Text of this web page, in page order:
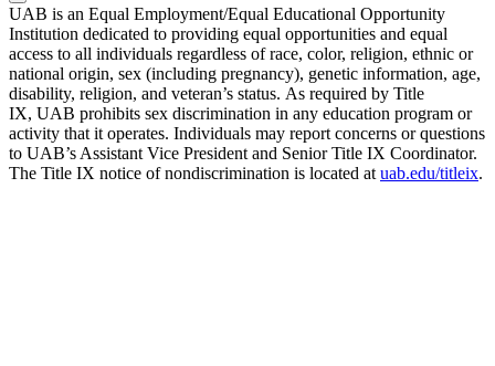
UAB is an Equal Employment/Equal Educational Opportunity
Institution dedicated to providing equal opportunities and equal
access to all individuals regardless of race, color, religion, ethnic or
national origin, sex (including pregnancy), genetic information, age,
disability, religion, and veteran’s status. As required by Title
IX, UAB prohibits sex discrimination in any education program or
activity that it operates. Individuals may report concerns or questions
to UAB’s Assistant Vice President and Senior Title IX Coordinator.
The Title IX notice of nondiscrimination is located at uab.edu/titleix.